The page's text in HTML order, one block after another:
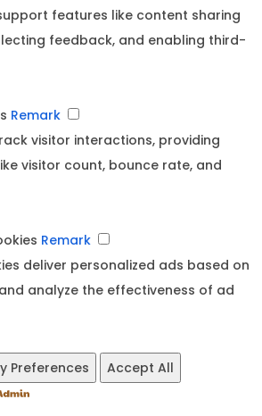
features like content sharing
feedback, and enabling third-
Remark
visitor interactions, providing
visitor count, bounce rate, and
Remark
deliver personalized ads based on
analyze the effectiveness of ad
Preferences
Accept All